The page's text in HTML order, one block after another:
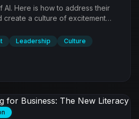
AI. Here is how to address their
create a culture of excitement
Leadership Culture